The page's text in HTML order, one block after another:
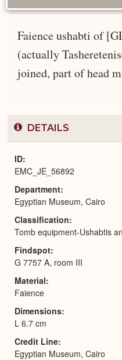
Faience ushabti of
(actually
joined, part of head
DETAILS
ID
EMC_JE_56892
Department
Egyptian Museum, Cairo
Classification
Tomb equipment-Ushabtis
Findspot
G 7757 A, room III
Material
Faience
Dimensions
L 6.7 cm
Credit Line
Egyptian Museum, Cairo